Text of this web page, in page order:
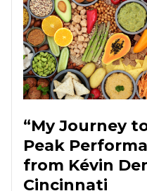
“My Journey
Peak
from Kévin
Cincinnati